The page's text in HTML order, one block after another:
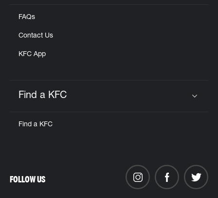
FAQs
Contact Us
KFC App
Find a KFC
Find a KFC
FOLLOW US